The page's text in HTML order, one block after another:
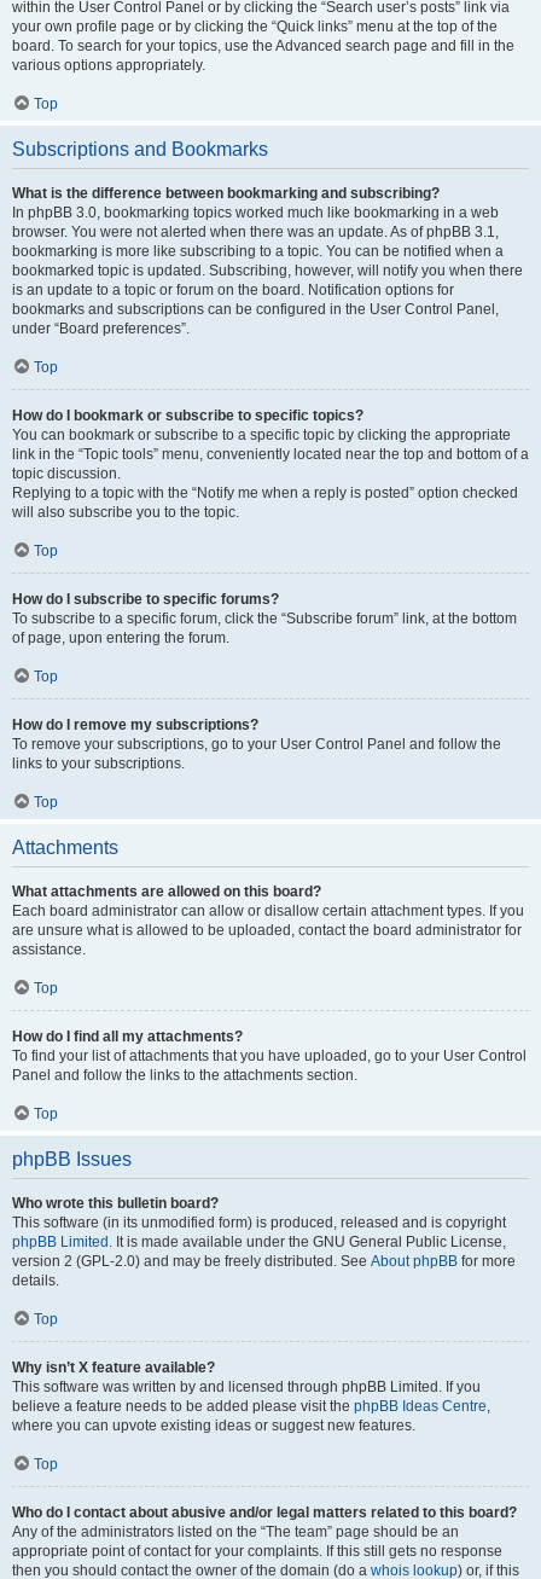
within the User Control Panel or by clicking the “Search user’s posts” link via
your own profile page or by clicking the “Quick links” menu at the top of the
board. To search for your topics, use the Advanced search page and fill in the
various options appropriately.
Top
Subscriptions and Bookmarks
What is the difference between bookmarking and subscribing?
In phpBB 3.0, bookmarking topics worked much like bookmarking in a web
browser. You were not alerted when there was an update. As of phpBB 3.1,
bookmarking is more like subscribing to a topic. You can be notified when a
bookmarked topic is updated. Subscribing, however, will notify you when there
is an update to a topic or forum on the board. Notification options for
bookmarks and subscriptions can be configured in the User Control Panel,
under “Board preferences”.
Top
How do I bookmark or subscribe to specific topics?
You can bookmark or subscribe to a specific topic by clicking the appropriate
link in the “Topic tools” menu, conveniently located near the top and bottom of a
topic discussion.
Replying to a topic with the “Notify me when a reply is posted” option checked
will also subscribe you to the topic.
Top
How do I subscribe to specific forums?
To subscribe to a specific forum, click the “Subscribe forum” link, at the bottom
of page, upon entering the forum.
Top
How do I remove my subscriptions?
To remove your subscriptions, go to your User Control Panel and follow the
links to your subscriptions.
Top
Attachments
What attachments are allowed on this board?
Each board administrator can allow or disallow certain attachment types. If you
are unsure what is allowed to be uploaded, contact the board administrator for
assistance.
Top
How do I find all my attachments?
To find your list of attachments that you have uploaded, go to your User Control
Panel and follow the links to the attachments section.
Top
phpBB Issues
Who wrote this bulletin board?
This software (in its unmodified form) is produced, released and is copyright
phpBB Limited . It is made available under the GNU General Public License,
version 2 (GPL-2.0) and may be freely distributed. See About phpBB for more
details.
Top
Why isn’t X feature available?
This software was written by and licensed through phpBB Limited. If you
believe a feature needs to be added please visit the phpBB Ideas Centre,
where you can upvote existing ideas or suggest new features.
Top
Who do I contact about abusive and/or legal matters related to this board?
Any of the administrators listed on the “The team” page should be an
appropriate point of contact for your complaints. If this still gets no response
then you should contact the owner of the domain (do a whois lookup) or, if this